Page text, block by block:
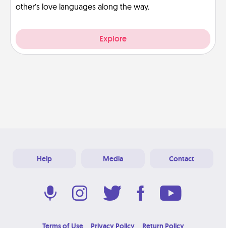
other’s love languages along the way.
Explore
Help Media Contact
Terms of Use Privacy Policy Return Policy